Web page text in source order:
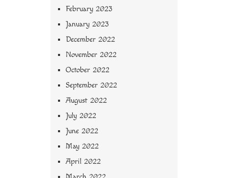
February 2023
January 2023
December 2022
November 2022
October 2022
September 2022
August 2022
July 2022
June 2022
May 2022
April 2022